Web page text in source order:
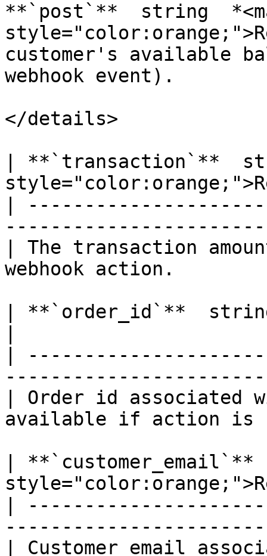
**`post`**  string
customer's available
webhook event).
</details>
| **`transaction`**
|
| The transaction
webhook action.
| **`order_id`**
|
| Order id associated
available if action is
|
|
| Customer email